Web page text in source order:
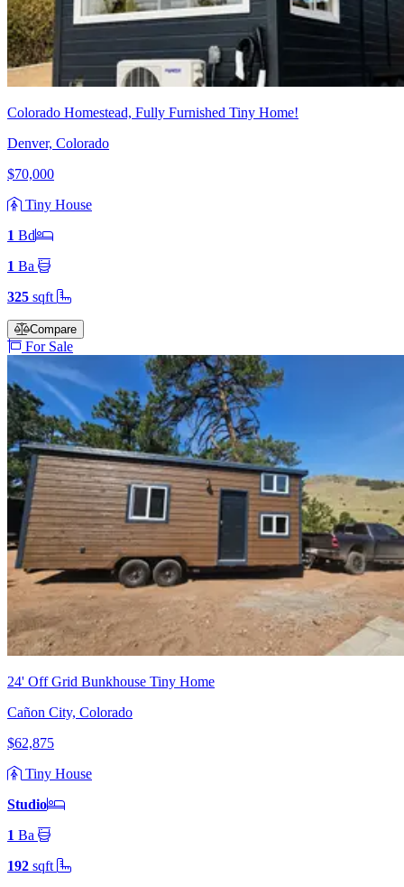
Colorado Homestead, Fully Furnished Tiny Home!
Denver, Colorado
$70,000
Tiny House
1 Bd
1 Ba
325 sqft
Compare
For Sale
24' Off Grid Bunkhouse Tiny Home
Cañon City, Colorado
$62,875
Tiny House
Studio
1 Ba
192 sqft